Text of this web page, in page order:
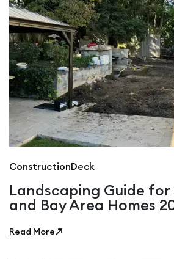
ConstructionDeck
Landscaping Guide for
and Bay Area Homes
Read More